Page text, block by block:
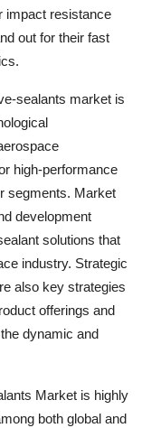
impact resistance
out for their fast
sealants market is
high-performance
segments. Market
development
solutions that
industry. Strategic
also key strategies
offerings and
dynamic and
Market is highly
both global and